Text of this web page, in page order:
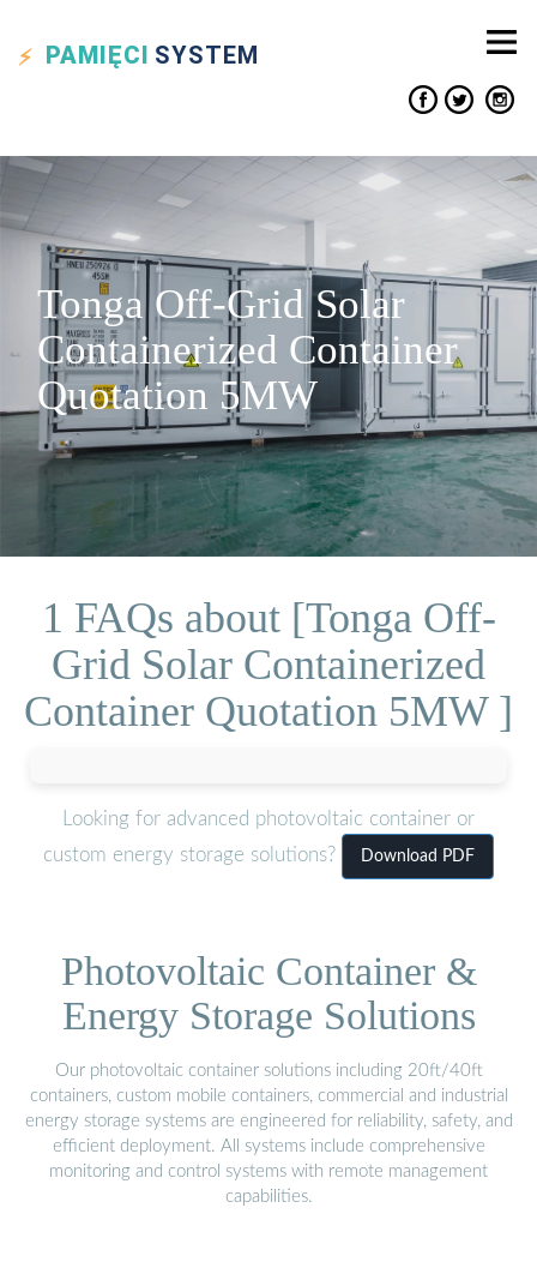
PAMIĘCI SYSTEM
Tonga Off-Grid Solar
Containerized Container
Quotation 5MW
1 FAQs about [Tonga Off-
Grid Solar Containerized
Container Quotation 5MW ]
Looking for advanced photovoltaic container or
custom energy storage solutions?
Download PDF
Photovoltaic Container &
Energy Storage Solutions
Our photovoltaic container solutions including 20ft/40ft
containers, custom mobile containers, commercial and industrial
energy storage systems are engineered for reliability, safety, and
efficient deployment. All systems include comprehensive
monitoring and control systems with remote management
capabilities.